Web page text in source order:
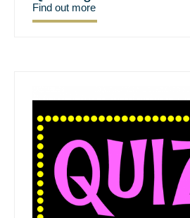
Find out more